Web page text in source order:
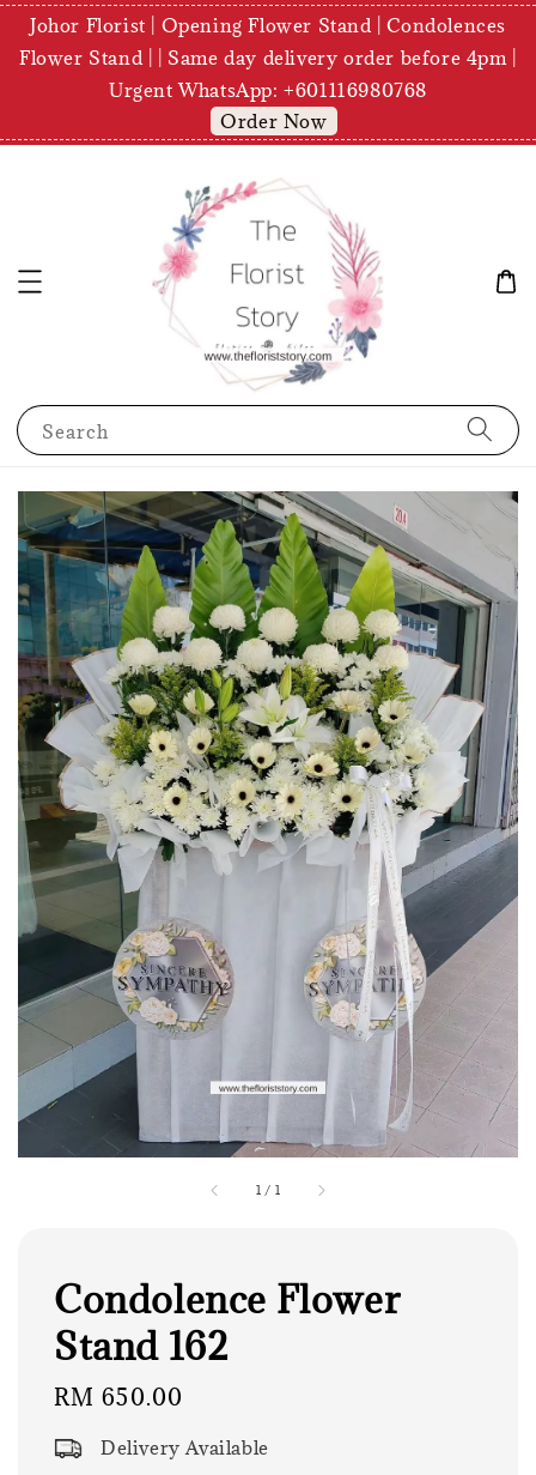
Johor Florist | Opening Flower Stand | Condolences
Flower Stand | | Same day delivery order before 4pm |
Urgent WhatsApp: +601116980768
Order Now
Search
1 / 1
Condolence Flower
Stand 162
Regular
RM 650.00
Delivery Available